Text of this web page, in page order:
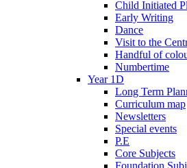
Child Initiated
Early Writing
Dance
Visit to the
Handful of
Numbertime
Year 1D
Long Term
Curriculum map
Newsletters
Special events
P.E
Core Subjects
Foundation